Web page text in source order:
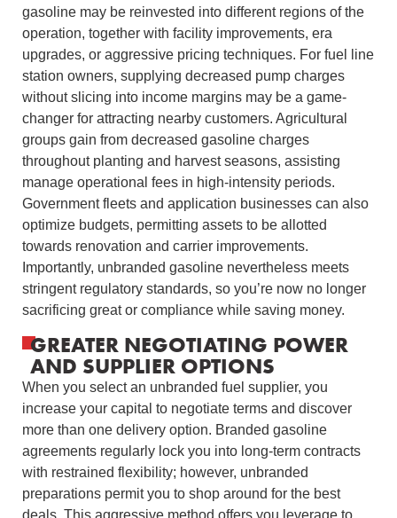
gasoline may be reinvested into different regions of the
operation, together with facility improvements, era
upgrades, or aggressive pricing techniques. For fuel line
station owners, supplying decreased pump charges
without slicing into income margins may be a game-
changer for attracting nearby customers. Agricultural
groups gain from decreased gasoline charges
throughout planting and harvest seasons, assisting
manage operational fees in high-intensity periods.
Government fleets and application businesses can also
optimize budgets, permitting assets to be allotted
towards renovation and carrier improvements.
Importantly, unbranded gasoline nevertheless meets
stringent regulatory standards, so you’re now no longer
sacrificing great or compliance while saving money.
GREATER NEGOTIATING POWER
AND SUPPLIER OPTIONS
When you select an unbranded fuel supplier, you
increase your capital to negotiate terms and discover
more than one delivery option. Branded gasoline
agreements regularly lock you into long-term contracts
with restrained flexibility; however, unbranded
preparations permit you to shop around for the best
deals. This aggressive method offers you leverage to